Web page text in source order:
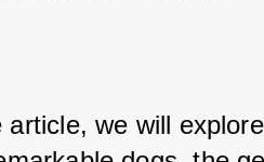
article, we will